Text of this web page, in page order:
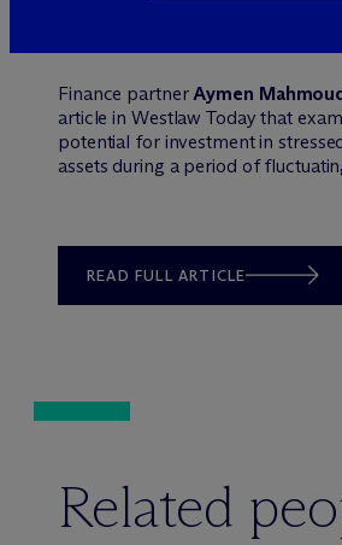
Finance partnerAymen
article in Westlaw Today that
potential for investment in
assets during a period of
READ FULL ARTICLE
Related